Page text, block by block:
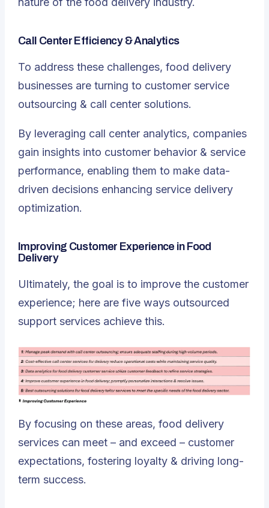
Call Center Efficiency & Analytics
To address these challenges, food delivery
businesses are turning to customer service
outsourcing & call center solutions.
By leveraging call center analytics, companies
gain insights into customer behavior & service
performance, enabling them to make data-
driven decisions enhancing service delivery
optimization.
Improving Customer Experience in Food
Delivery
Ultimately, the goal is to improve the customer
experience; here are five ways outsourced
support services achieve this.
By focusing on these areas, food delivery
services can meet – and exceed – customer
expectations, fostering loyalty & driving long-
term success.